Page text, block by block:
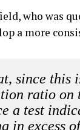
who was
a more
since this
ratio on
a test
in excess